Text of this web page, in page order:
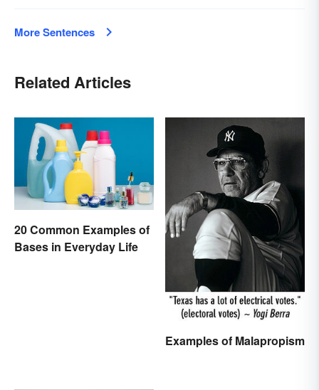
More Sentences
Related Articles
20 Common Examples of
Bases in Everyday Life
Examples of Malapropism